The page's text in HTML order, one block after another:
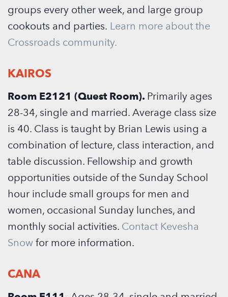
groups every other week, and large group
cookouts and parties. Learn more about the
Crossroads community.
KAIROS
Room E2121 (Quest Room). Primarily ages
28-34, single and married. Average class size
is 40. Class is taught by Brian Lewis using a
combination of lecture, class interaction, and
table discussion. Fellowship and growth
opportunities outside of the Sunday School
hour include small groups for men and
women, occasional Sunday lunches, and
monthly social activities. Contact Kevesha
Snow for more information.
CANA